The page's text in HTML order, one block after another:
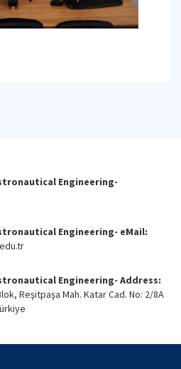
Engineering-
Engineering- eMail:
Engineering- Address:
Reşitpaşa Mah. Katar Cad. No: 2/8A